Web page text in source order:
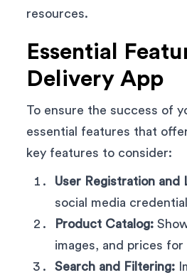
resources.
Essential
Delivery App
To ensure the success of
essential features that
key features to consider:
User Registration and
social media
Product Catalog:
images, and prices
Search and Filtering: